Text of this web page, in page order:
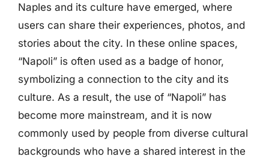
Naples and its culture have emerged, where
users can share their experiences, photos, and
stories about the city. In these online spaces,
“Napoli” is often used as a badge of honor,
symbolizing a connection to the city and its
culture. As a result, the use of “Napoli” has
become more mainstream, and it is now
commonly used by people from diverse cultural
backgrounds who have a shared interest in the